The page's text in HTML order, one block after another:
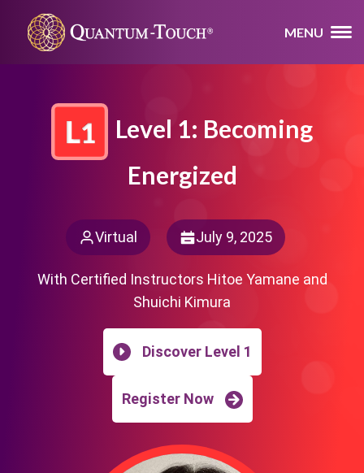
MENU
Level 1: Becoming
Energized
Virtual July 9, 2025
With Certified Instructors Hitoe Yamane and
Shuichi Kimura
Discover Level 1
Register Now